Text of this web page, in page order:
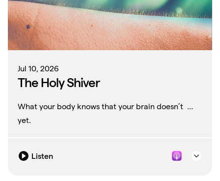
Jul 10, 2026
The Holy Shiver
What your body knows that your brain doesn’t …
yet.
Listen